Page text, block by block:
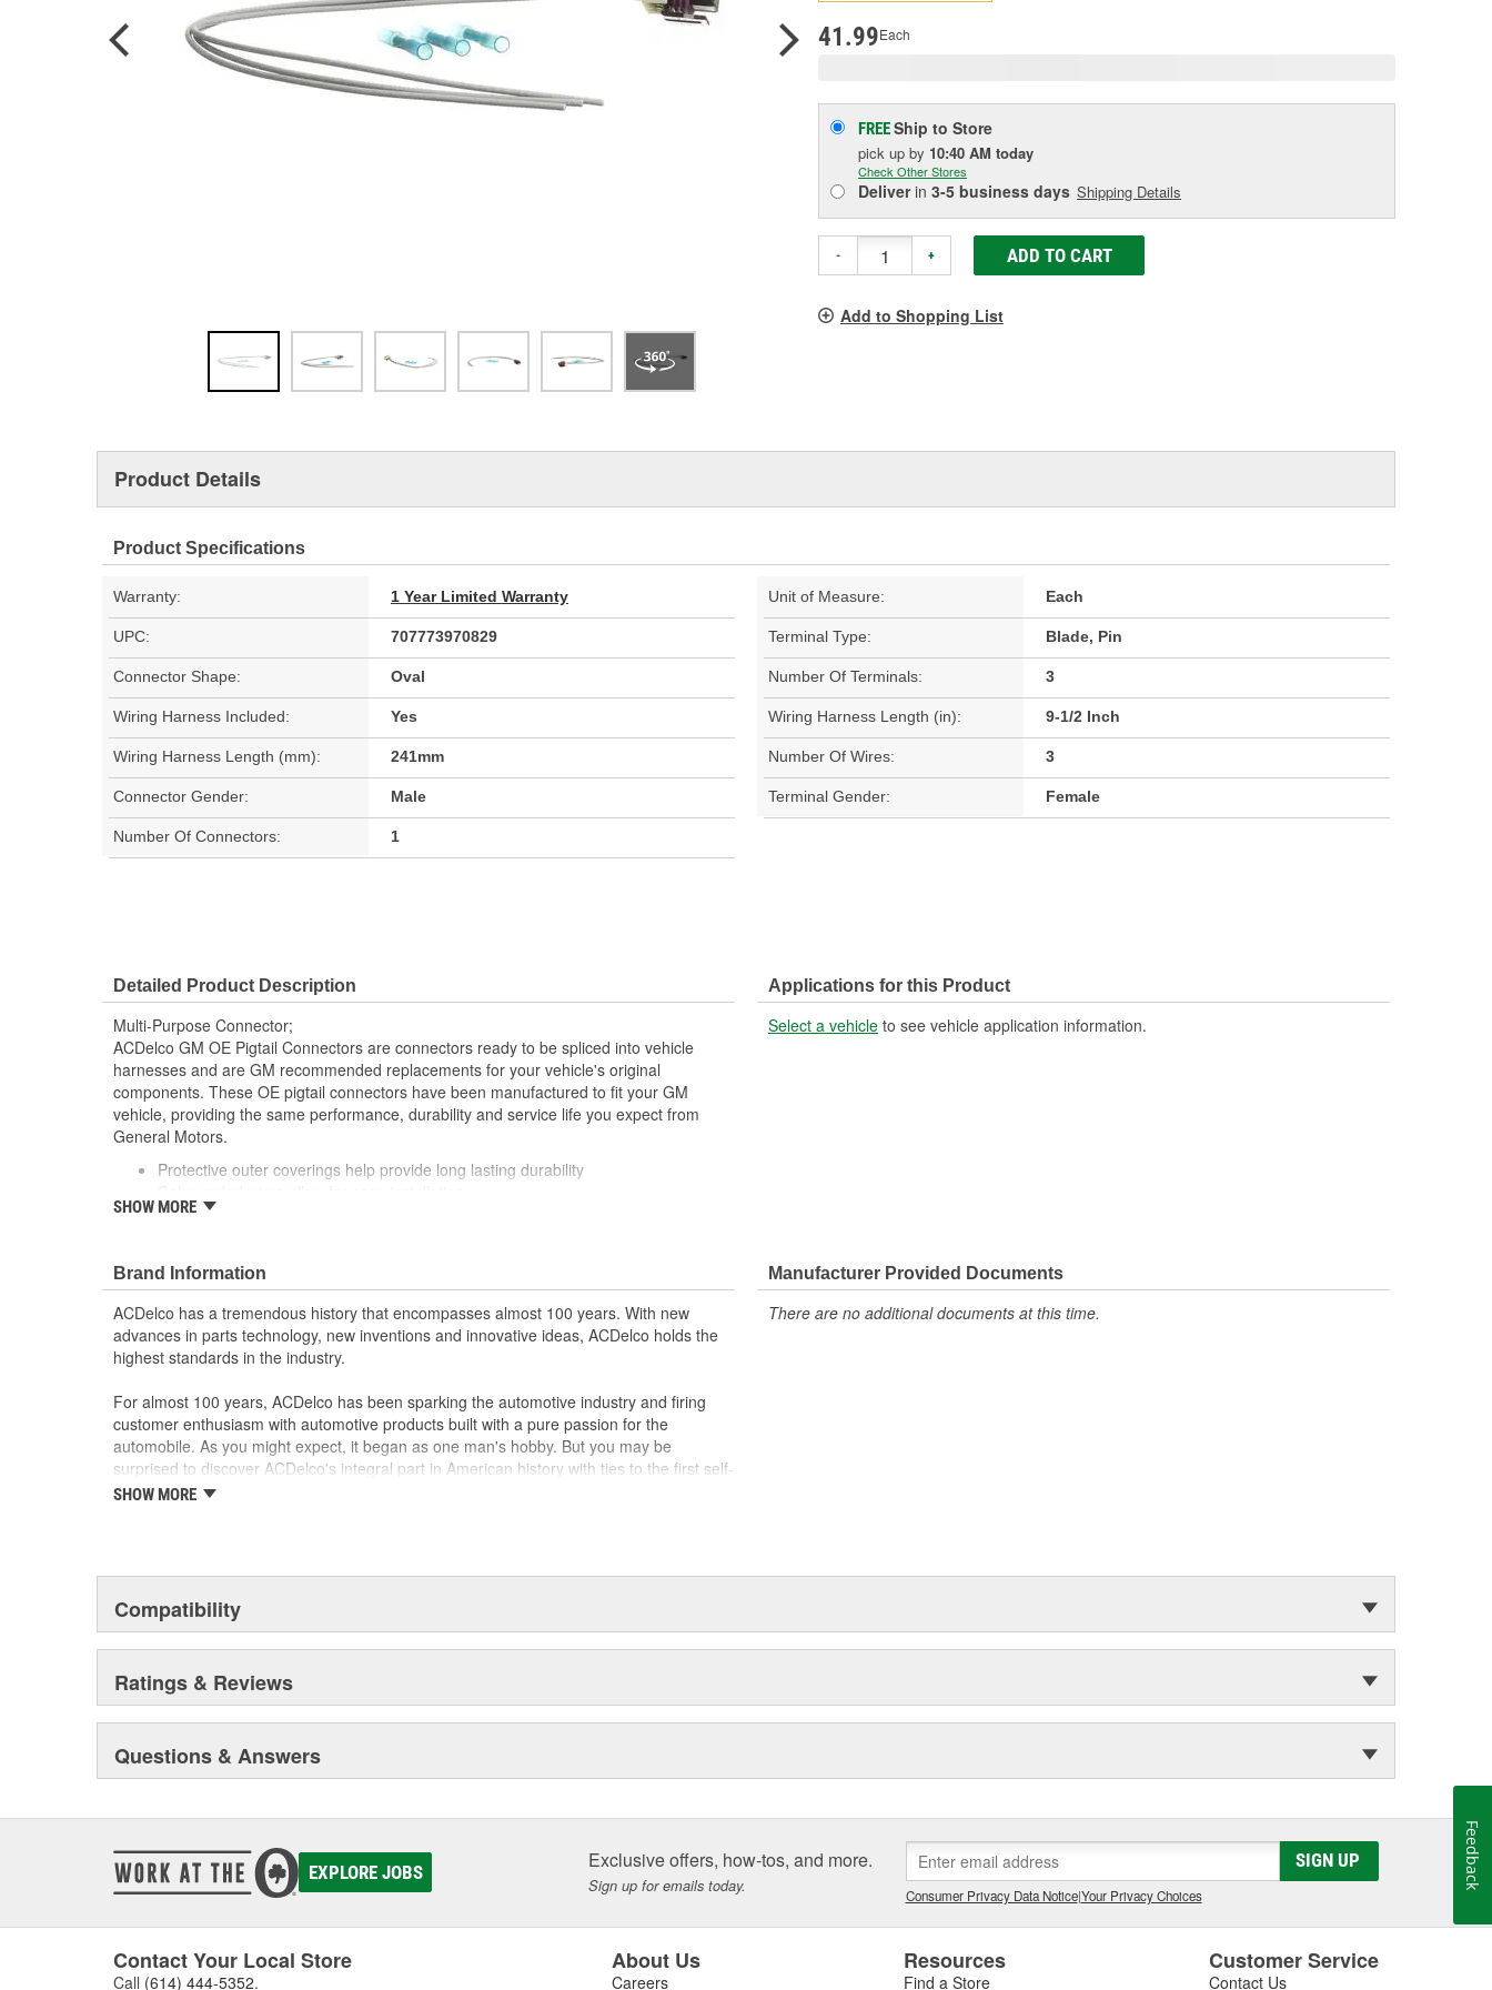
page
41.99Each
FREEShip to Store
pick up by 10:40 AM today
Check Other Stores
Deliverin 3-5 business days Shipping Details
- + ADD TO CART
Add to Shopping List
Product Details
Product Specifications
Warranty: 1 Year Limited Warranty Unit of Measure: Each
UPC: 707773970829 Terminal Type: Blade, Pin
Connector Shape: Oval Number Of Terminals: 3
Wiring Harness Included: Yes Wiring Harness Length (in): 9-1/2 Inch
Wiring Harness Length (mm): 241mm Number Of Wires: 3
Connector Gender: Male Terminal Gender: Female
Number Of Connectors: 1
Detailed Product Description
Multi-Purpose Connector;
ACDelco GM OE Pigtail Connectors are connectors ready to be spliced into vehicle
harnesses and are GM recommended replacements for your vehicle's original
components. These OE pigtail connectors have been manufactured to fit your GM
vehicle, providing the same performance, durability and service life you expect from
General Motors.
Protective outer coverings help provide long lasting durability
GM recommended replacement part for your GM vehicle's original factory
Manufactured to GM OE specification for fit, form and function
SHOW MORE
Applications for this Product
Select a vehicle to see vehicle application information.
Brand Information
ACDelco has a tremendous history that encompasses almost 100 years. With new
advances in parts technology, new inventions and innovative ideas, ACDelco holds the
highest standards in the industry.
For almost 100 years, ACDelco has been sparking the automotive industry and firing
customer enthusiasm with automotive products built with a pure passion for the
automobile. As you might expect, it began as one man's hobby. But you may be
surprised to discover ACDelco's integral part in American history with ties to the first self-
starting automobile and this country's first moonwalk.Today ACDelco products are
SHOW MORE
Manufacturer Provided Documents
There are no additional documents at this time.
Compatibility
Ratings & Reviews
Questions & Answers
EXPLORE JOBS Exclusive offers, how-tos, and more.
Sign up for emails today.
SIGN UP
Consumer Privacy Data Notice|Your Privacy Choices
Contact Your Local Store
Call (614) 444-5352.
About Us
Careers
Resources
Find a Store
Customer Service
Contact Us
Feedback